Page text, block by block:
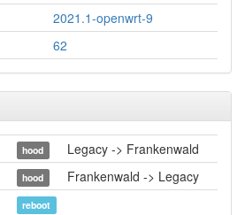
2021.1-openwrt-9
62
hood
Legacy -> Frankenwald
hood
Frankenwald -> Legacy
reboot